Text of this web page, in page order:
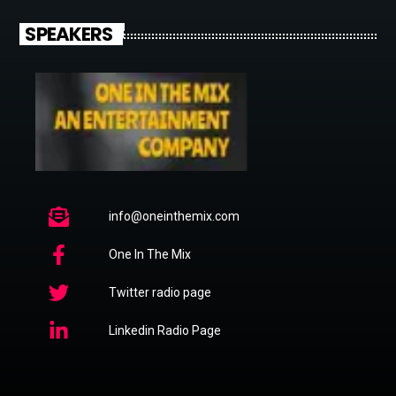
SPEAKERS
info@oneinthemix.com
One In The Mix
Twitter radio page
Linkedin Radio Page